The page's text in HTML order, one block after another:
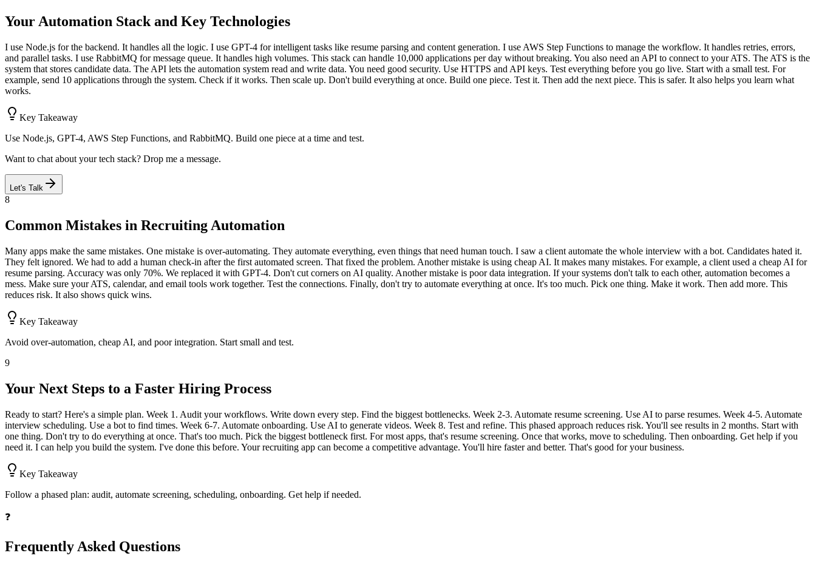
Your Automation Stack and Key Technologies
I use Node.js for the backend. It handles all the logic. I use GPT-4 for intelligent tasks like resume parsing and content generation. I use AWS Step Functions to manage the workflow. It handles retries, errors,
and parallel tasks. I use RabbitMQ for message queue. It handles high volumes. This stack can handle 10,000 applications per day without breaking. You also need an API to connect to your ATS. The ATS is the
system that stores candidate data. The API lets the automation system read and write data. You need good security. Use HTTPS and API keys. Test everything before you go live. Start with a small test. For
example, send 10 applications through the system. Check if it works. Then scale up. Don't build everything at once. Build one piece. Test it. Then add the next piece. This is safer. It also helps you learn what
works.
Key Takeaway
Use Node.js, GPT-4, AWS Step Functions, and RabbitMQ. Build one piece at a time and test.
Want to chat about your tech stack? Drop me a message.
Let's Talk
8
Common Mistakes in Recruiting Automation
Many apps make the same mistakes. One mistake is over-automating. They automate everything, even things that need human touch. I saw a client automate the whole interview with a bot. Candidates hated it.
They felt ignored. We had to add a human check-in after the first automated screen. That fixed the problem. Another mistake is using cheap AI. It makes many mistakes. For example, a client used a cheap AI for
resume parsing. Accuracy was only 70%. We replaced it with GPT-4. Don't cut corners on AI quality. Another mistake is poor data integration. If your systems don't talk to each other, automation becomes a
mess. Make sure your ATS, calendar, and email tools work together. Test the connections. Finally, don't try to automate everything at once. It's too much. Pick one thing. Make it work. Then add more. This
reduces risk. It also shows quick wins.
Key Takeaway
Avoid over-automation, cheap AI, and poor integration. Start small and test.
9
Your Next Steps to a Faster Hiring Process
Ready to start? Here's a simple plan. Week 1. Audit your workflows. Write down every step. Find the biggest bottlenecks. Week 2-3. Automate resume screening. Use AI to parse resumes. Week 4-5. Automate
interview scheduling. Use a bot to find times. Week 6-7. Automate onboarding. Use AI to generate videos. Week 8. Test and refine. This phased approach reduces risk. You'll see results in 2 months. Start with
one thing. Don't try to do everything at once. That's too much. Pick the biggest bottleneck first. For most apps, that's resume screening. Once that works, move to scheduling. Then onboarding. Get help if you
need it. I can help you build the system. I've done this before. Your recruiting app can become a competitive advantage. You'll hire faster and better. That's good for your business.
Key Takeaway
Follow a phased plan: audit, automate screening, scheduling, onboarding. Get help if needed.
❓
Frequently Asked Questions